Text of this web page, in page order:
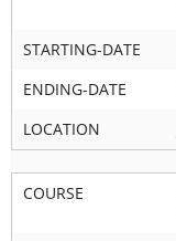
STARTING-DATE
ENDING-DATE
LOCATION
COURSE